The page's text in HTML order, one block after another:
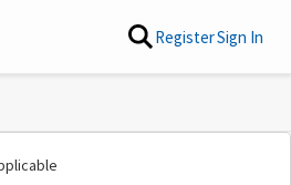
RegisterSign In